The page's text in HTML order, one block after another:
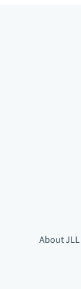
About JLL